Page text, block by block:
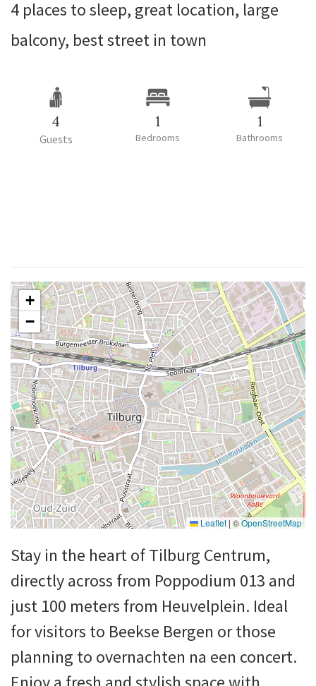
+
−
Leaflet | ©OpenStreetMap
Stay in the heart of Tilburg Centrum,
directly across from Poppodium 013 and
just 100 meters from Heuvelplein. Ideal
for visitors to Beekse Bergen or those
planning to overnachten na een concert.
4 places to sleep, great location, large
balcony, best street in town
4
Guests
1
Bedrooms
1
Bathrooms